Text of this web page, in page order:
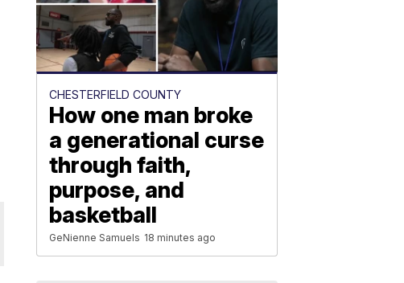
CHESTERFIELD COUNTY
How one man broke
a generational curse
through faith,
purpose, and
basketball
GeNienne Samuels 18 minutes ago